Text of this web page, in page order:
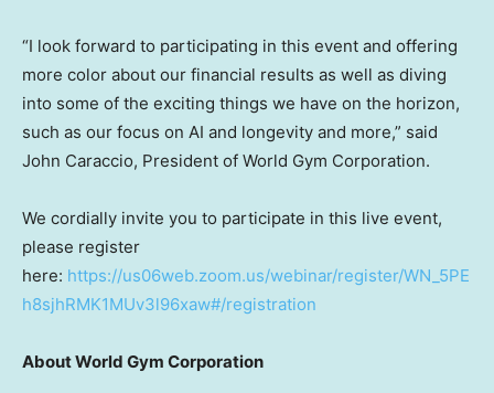
“I look forward to participating in this event and offering
more color about our financial results as well as diving
into some of the exciting things we have on the horizon,
such as our focus on AI and longevity and more,” said
John Caraccio, President of World Gym Corporation.
We cordially invite you to participate in this live event,
please register
here: https://us06web.zoom.us/webinar/register/WN_5PE
h8sjhRMK1MUv3l96xaw#/registration
About World Gym Corporation